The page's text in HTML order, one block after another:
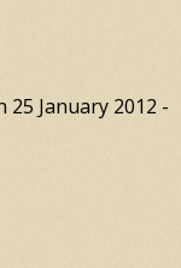
25 January 2012 -